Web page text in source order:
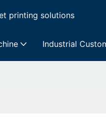
printing solutions
Industrial